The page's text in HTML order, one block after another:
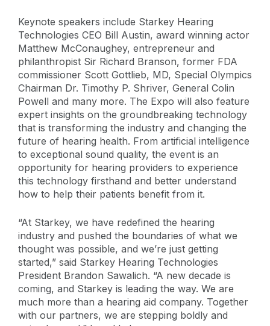
Keynote speakers include Starkey Hearing
Technologies CEO Bill Austin, award winning actor
Matthew McConaughey, entrepreneur and
philanthropist Sir Richard Branson, former FDA
commissioner Scott Gottlieb, MD, Special Olympics
Chairman Dr. Timothy P. Shriver, General Colin
Powell and many more. The Expo will also feature
expert insights on the groundbreaking technology
that is transforming the industry and changing the
future of hearing health. From artificial intelligence
to exceptional sound quality, the event is an
opportunity for hearing providers to experience
this technology firsthand and better understand
how to help their patients benefit from it.
“At Starkey, we have redefined the hearing
industry and pushed the boundaries of what we
thought was possible, and we’re just getting
started,” said Starkey Hearing Technologies
President Brandon Sawalich. “A new decade is
coming, and Starkey is leading the way. We are
much more than a hearing aid company. Together
with our partners, we are stepping boldly and